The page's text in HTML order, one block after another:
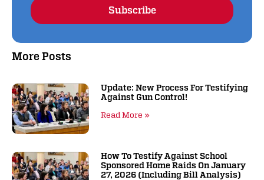
Subscribe
More Posts
Update: New Process For Testifying
Against Gun Control!
Read More »
How To Testify Against School
Sponsored Home Raids On January
27, 2026 (including Bill Analysis)